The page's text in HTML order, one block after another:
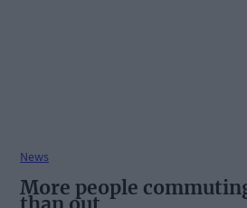
News
More people